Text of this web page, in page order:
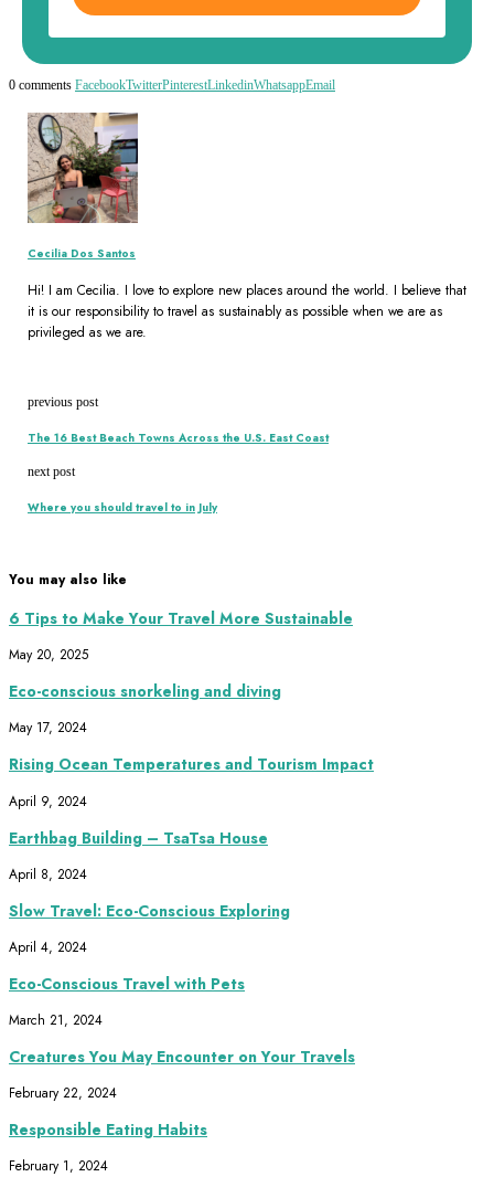
0 comments FacebookTwitterPinterestLinkedinWhatsappEmail
Cecilia Dos Santos
Hi! I am Cecilia. I love to explore new places around the world. I believe that
it is our responsibility to travel as sustainably as possible when we are as
privileged as we are.
previous post
The 16 Best Beach Towns Across the U.S. East Coast
next post
Where you should travel to in July
You may also like
6 Tips to Make Your Travel More Sustainable
May 20, 2025
Eco-conscious snorkeling and diving
May 17, 2024
Rising Ocean Temperatures and Tourism Impact
April 9, 2024
Earthbag Building – TsaTsa House
April 8, 2024
Slow Travel: Eco-Conscious Exploring
April 4, 2024
Eco-Conscious Travel with Pets
March 21, 2024
Creatures You May Encounter on Your Travels
February 22, 2024
Responsible Eating Habits
February 1, 2024